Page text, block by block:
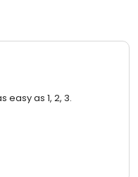
easy as 1, 2, 3.